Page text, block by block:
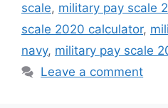
scale, military pay scale
scale 2020 calculator,
navy, military pay scale
Leave a comment